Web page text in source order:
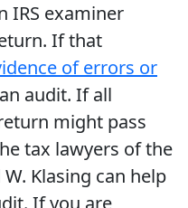
IRS examiner
If that
of errors or
audit. If all
might pass
tax lawyers of the
Klasing can help